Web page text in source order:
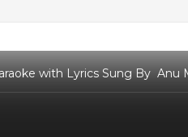
with Lyrics Sung By Anu